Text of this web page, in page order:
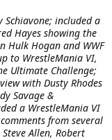
included a
Hayes showing the
Hulk Hogan and WWF
to WrestleMania VI,
Ultimate Challenge;
with Dusty Rhodes
Savage &
a WrestleMania VI
from several
Allen, Robert